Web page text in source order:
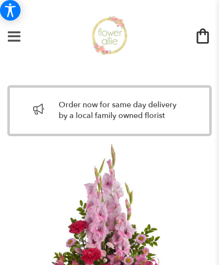
Order now for same day delivery
by a local family owned florist